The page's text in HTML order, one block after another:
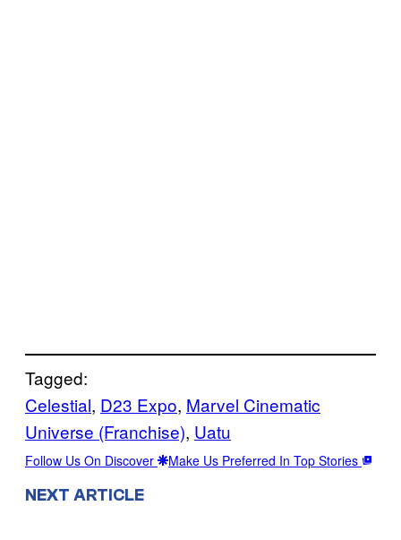
Tagged:
Celestial, D23 Expo, Marvel Cinematic
Universe (Franchise), Uatu
Follow Us On Discover Make Us Preferred In Top Stories
NEXT ARTICLE